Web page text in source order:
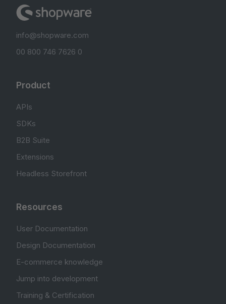
info@shopware.com
00 800 746 7626 0
Product
APIs
SDKs
B2B Suite
Extensions
Headless Storefront
Resources
User Documentation
Design Documentation
E-commerce knowledge
Jump into development
Training & Certification